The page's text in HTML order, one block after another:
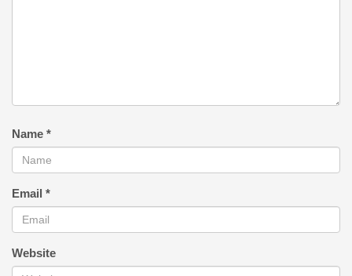
Name *
Email *
Website